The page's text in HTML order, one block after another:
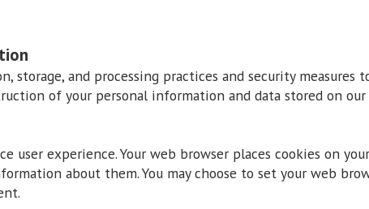
storage, and processing practices and security
of your personal information and data stored on our
user experience. Your web browser places cookies on
about them. You may choose to set your web